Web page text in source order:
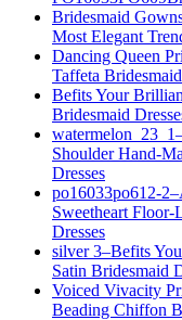
Bridesmaid
Most Elegant
Dancing Queen
Taffeta
Befits Your
Bridesmaid
Shoulder Hand-
Dresses
po16033po612-
Sweetheart
Dresses
silver 3–Befits
Satin Bridesmaid
Voiced Vivacity
Beading Chiffon